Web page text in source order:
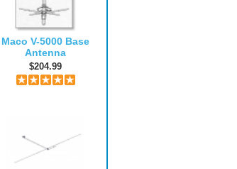
Maco V-5000 Base
Antenna
$204.99